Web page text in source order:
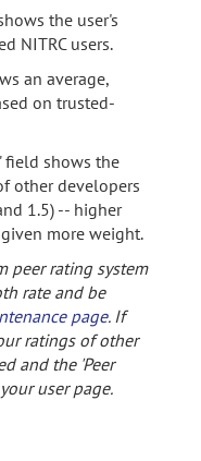
the user's
NITRC users.
an average,
on trusted-
field shows the
other developers
1.5) -- higher
more weight.
peer rating system
rate and be
page. If
ratings of other
and the 'Peer
user page.